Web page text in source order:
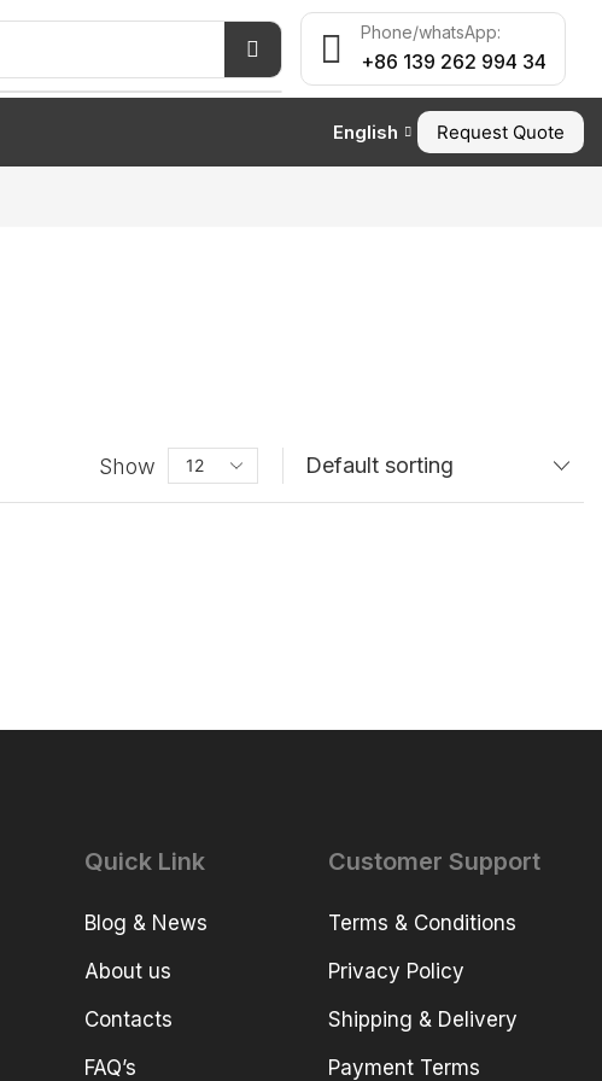
Phone/whatsApp:
+86 139 262 994 34
English Request Quote
Show
Quick Link
Blog & News
About us
Contacts
FAQ’s
Customer Support
Terms & Conditions
Privacy Policy
Shipping & Delivery
Payment Terms